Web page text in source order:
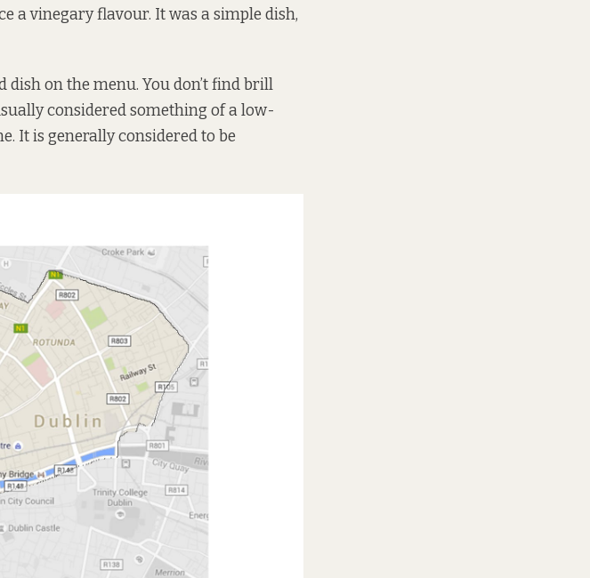
a vinegary flavour. It was a simple dish,
on the menu. You don’t find brill
considered something of a low-
It is generally considered to be